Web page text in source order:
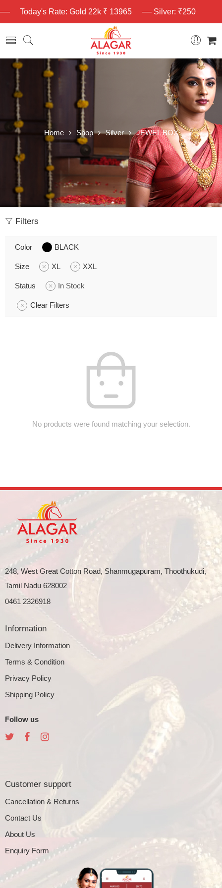
Today's Rate: Gold 22k ₹ 13965 Silver: ₹250
Home Shop Silver JEWEL BOX
Filters
Color BLACK
Size XL XXL
Status In Stock
Clear Filters
No products were found matching your selection.
248, West Great Cotton Road, Shanmugapuram, Thoothukudi,
Tamil Nadu 628002
0461 2326918
Information
Delivery Information
Terms & Condition
Privacy Policy
Shipping Policy
Follow us
Customer support
Cancellation & Returns
Contact Us
About Us
Enquiry Form